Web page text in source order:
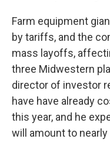
Farm equipment
by tariffs, and the
mass layoffs,
three Midwestern
director of investor
have have already
this year, and he
will amount to